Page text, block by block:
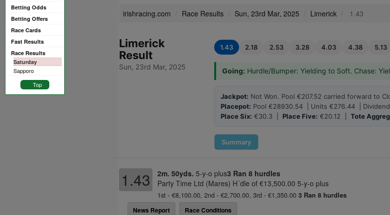
Betting Odds
Betting Offers
Race Cards
Fast Results
Race Results
Saturday
Sapporo
Top
irishracing.com Race Results Sun, 23rd Mar, 2025 Limerick 1.43
Limerick
Result
Sun, 23rd Mar, 2025
1.43 2.18 2.53 3.28 4.03 4.38 5.13
Going: Hurdle/Bumper: Yielding to Soft. Chase:
Jackpot: Not Won. Pool €207.52 carried forward to
Placepot: Pool €28930.54 | Units €276.44 |
Place Six: €30.3 | Place Five: €20.12 | Tote
Summary
1.43 2m. 50yds. 5-y-o plus3 Ran 8 hurdles
Party Time Ltd (Mares) H´dle of €13,500.00 5-y-o plus
1st - €8,100.00, 2nd - €2,700.00, 3rd - €1,350.00 3 Ran 8 hurdles
News Report
Race Conditions